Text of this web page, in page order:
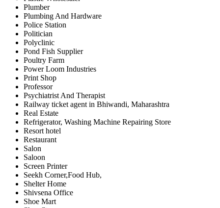
Plumber
Plumbing And Hardware
Police Station
Politician
Polyclinic
Pond Fish Supplier
Poultry Farm
Power Loom Industries
Print Shop
Professor
Psychiatrist And Therapist
Railway ticket agent in Bhiwandi, Maharashtra
Real Estate
Refrigerator, Washing Machine Repairing Store
Resort hotel
Restaurant
Salon
Saloon
Screen Printer
Seekh Corner,Food Hub,
Shelter Home
Shivsena Office
Shoe Mart